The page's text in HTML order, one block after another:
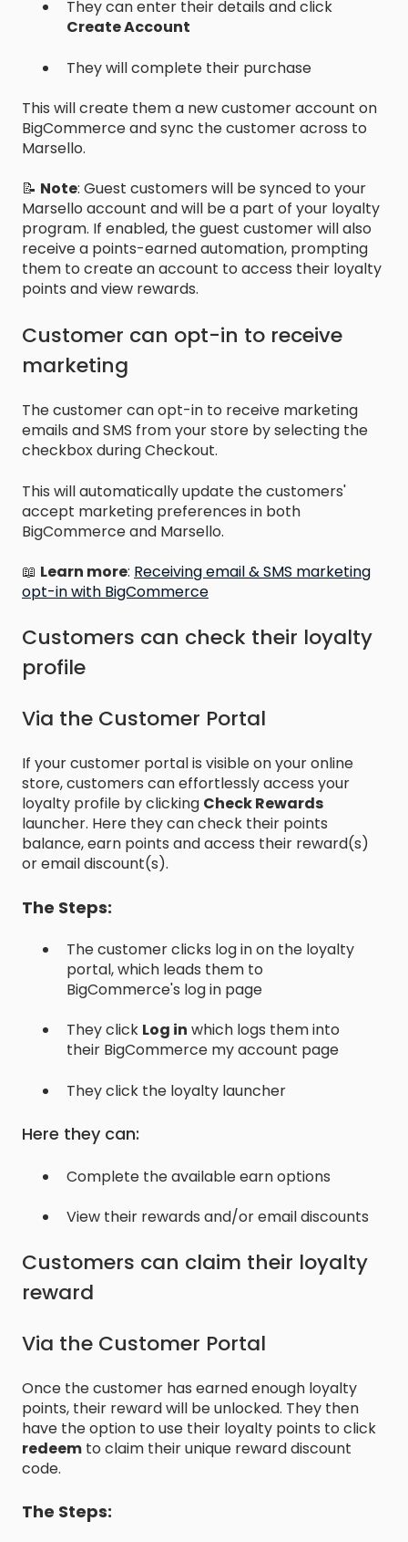
They can enter their details and click
Create Account
They will complete their purchase
This will create them a new customer account on
BigCommerce and sync the customer across to
Marsello.
📝 Note: Guest customers will be synced to your
Marsello account and will be a part of your loyalty
program. If enabled, the guest customer will also
receive a points-earned automation, prompting
them to create an account to access their loyalty
points and view rewards.
Customer can opt-in to receive
marketing
The customer can opt-in to receive marketing
emails and SMS from your store by selecting the
checkbox during Checkout.
This will automatically update the customers'
accept marketing preferences in both
BigCommerce and Marsello.
📖 Learn more: Receiving email & SMS marketing
opt-in with BigCommerce
Customers can check their loyalty
profile
Via the Customer Portal
If your customer portal is visible on your online
store, customers can effortlessly access your
loyalty profile by clicking Check Rewards
launcher. Here they can check their points
balance, earn points and access their reward(s)
or email discount(s).
The Steps:
The customer clicks log in on the loyalty
portal, which leads them to
BigCommerce's log in page
They click Log in which logs them into
their BigCommerce my account page
They click the loyalty launcher
Here they can:
Complete the available earn options
View their rewards and/or email discounts
Customers can claim their loyalty
reward
Via the Customer Portal
Once the customer has earned enough loyalty
points, their reward will be unlocked. They then
have the option to use their loyalty points to click
redeem to claim their unique reward discount
code.
The Steps: